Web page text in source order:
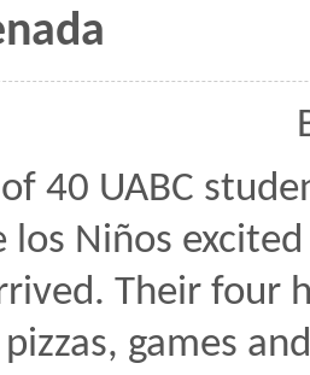
40 UABC
los Niños
Their four
games